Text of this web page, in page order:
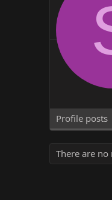
Profile posts
There are